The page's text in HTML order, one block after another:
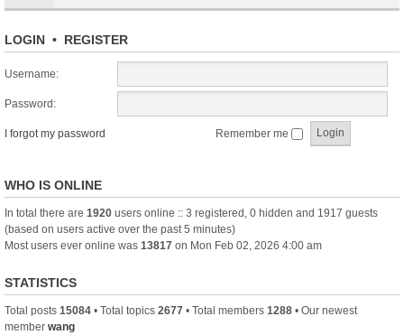
LOGIN • REGISTER
Username:
Password:
I forgot my password Remember me
WHO IS ONLINE
In total there are 1920 users online :: 3 registered, 0 hidden and 1917 guests
(based on users active over the past 5 minutes)
Most users ever online was 13817 on Mon Feb 02, 2026 4:00 am
STATISTICS
Total posts 15084 • Total topics 2677 • Total members 1288 • Our newest
member wang